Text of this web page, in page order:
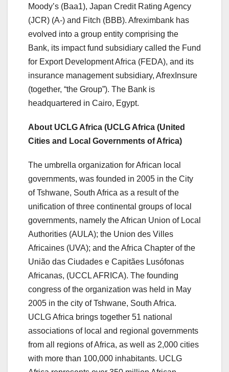
Moody’s (Baa1), Japan Credit Rating Agency
(JCR) (A-) and Fitch (BBB). Afreximbank has
evolved into a group entity comprising the
Bank, its impact fund subsidiary called the Fund
for Export Development Africa (FEDA), and its
insurance management subsidiary, AfrexInsure
(together, “the Group”). The Bank is
headquartered in Cairo, Egypt.
About UCLG Africa (UCLG Africa (United
Cities and Local Governments of Africa)
The umbrella organization for African local
governments, was founded in 2005 in the City
of Tshwane, South Africa as a result of the
unification of three continental groups of local
governments, namely the African Union of Local
Authorities (AULA); the Union des Villes
Africaines (UVA); and the Africa Chapter of the
União das Ciudades e Capitães Lusófonas
Africanas, (UCCL AFRICA). The founding
congress of the organization was held in May
2005 in the city of Tshwane, South Africa.
UCLG Africa brings together 51 national
associations of local and regional governments
from all regions of Africa, as well as 2,000 cities
with more than 100,000 inhabitants. UCLG